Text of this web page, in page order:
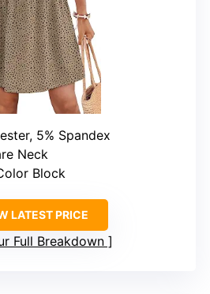
5% Spandex
Neck
Block
LATEST PRICE
Full Breakdown